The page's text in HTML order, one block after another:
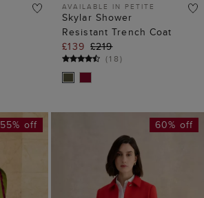
AVAILABLE IN PETITE
Skylar Shower
Resistant Trench Coat
£139 £219
(18)
55% off 60% off